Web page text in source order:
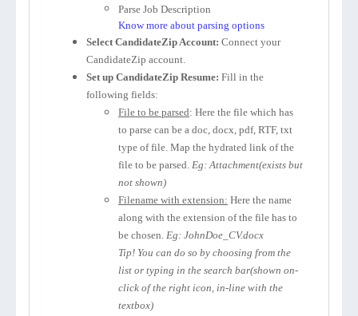
Parse Job Description
Know more about parsing options
Select CandidateZip Account: Connect your
CandidateZip account.
Set up CandidateZip Resume: Fill in the
following fields:
File to be parsed: Here the file which has
to parse can be a doc, docx, pdf, RTF, txt
type of file. Map the hydrated link of the
file to be parsed. Eg: Attachment(exists but
not shown)
Filename with extension: Here the name
along with the extension of the file has to
be chosen. Eg: JohnDoe_CV.docx
Tip! You can do so by choosing from the
list or typing in the search bar(shown on-
click of the right icon, in-line with the
textbox)